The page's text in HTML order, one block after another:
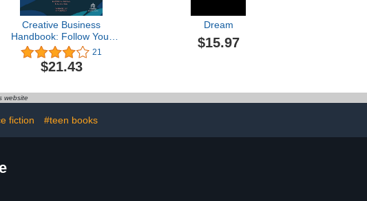
Creative Business
Handbook: Follow Your
Passions and Be Your
Own Boss
21
$21.43
Dream
$15.97
website
fiction #teen books